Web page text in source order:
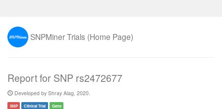
SNPMiner Trials (Home Page)
Report for SNP rs2472677
Developed by Shray Alag, 2020.
SNP Clinical Trial Gene